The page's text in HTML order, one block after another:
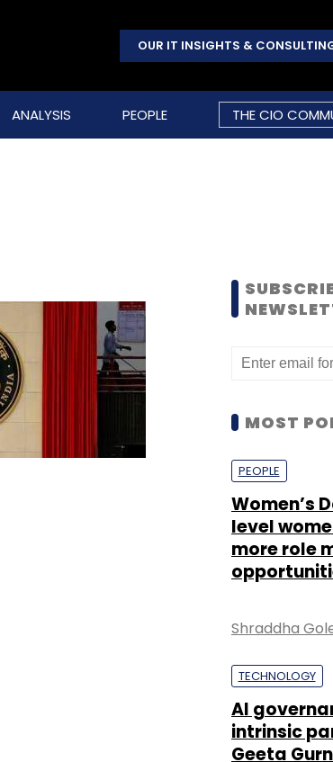
OUR IT INSIGHTS &
ANALYSIS PEOPLE THE CIO
MOST
PEOPLE
Women’s
level
more role
Shraddha
TECHNOLOGY
AI
intrinsic
Geeta